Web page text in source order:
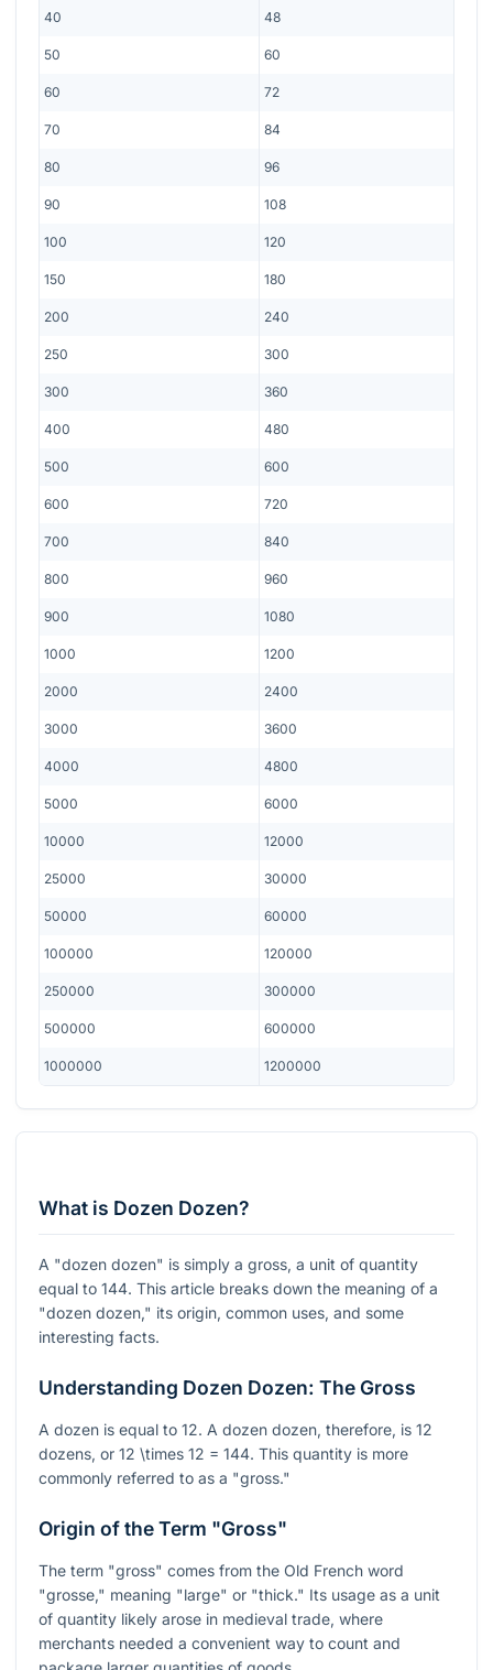
40 48
50 60
60 72
70 84
80 96
90 108
100 120
150 180
200 240
250 300
300 360
400 480
500 600
600 720
700 840
800 960
900 1080
1000 1200
2000 2400
3000 3600
4000 4800
5000 6000
10000 12000
25000 30000
50000 60000
100000 120000
250000 300000
500000 600000
1000000 1200000
What is Dozen Dozen?
A "dozen dozen" is simply a gross, a unit of quantity
equal to 144. This article breaks down the meaning of a
"dozen dozen," its origin, common uses, and some
interesting facts.
Understanding Dozen Dozen: The Gross
A dozen is equal to 12. A dozen dozen, therefore, is 12
dozens, or 12 \times 12 = 144. This quantity is more
commonly referred to as a "gross."
Origin of the Term "Gross"
The term "gross" comes from the Old French word
"grosse," meaning "large" or "thick." Its usage as a unit
of quantity likely arose in medieval trade, where
merchants needed a convenient way to count and